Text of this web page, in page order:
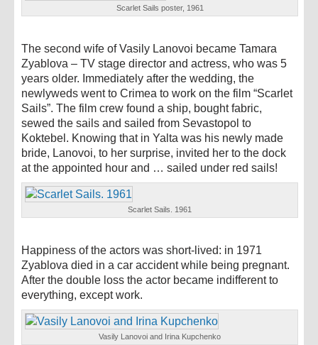
Scarlet Sails poster, 1961
The second wife of Vasily Lanovoi became Tamara
Zyablova – TV stage director and actress, who was 5
years older. Immediately after the wedding, the
newlyweds went to Crimea to work on the film “Scarlet
Sails”. The film crew found a ship, bought fabric,
sewed the sails and sailed from Sevastopol to
Koktebel. Knowing that in Yalta was his newly made
bride, Lanovoi, to her surprise, invited her to the dock
at the appointed hour and … sailed under red sails!
Scarlet Sails. 1961
Happiness of the actors was short-lived: in 1971
Zyablova died in a car accident while being pregnant.
After the double loss the actor became indifferent to
everything, except work.
Vasily Lanovoi and Irina Kupchenko